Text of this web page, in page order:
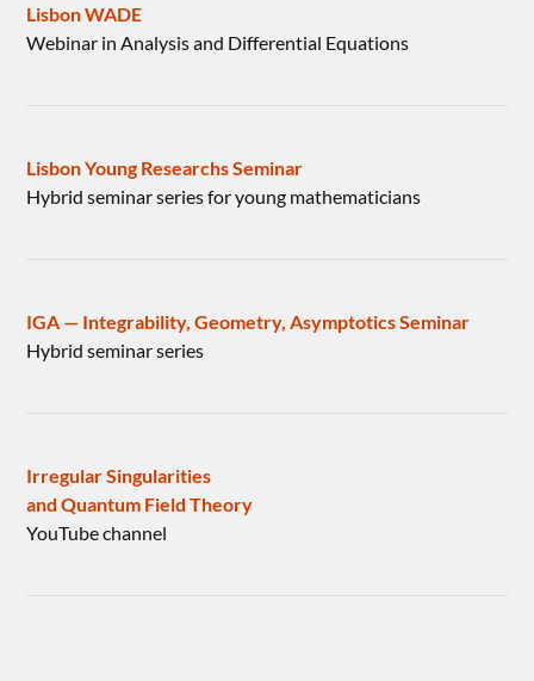
Lisbon WADE
Webinar in Analysis and Differential Equations
Lisbon Young Researchs Seminar
Hybrid seminar series for young mathematicians
IGA — Integrability, Geometry, Asymptotics Seminar
Hybrid seminar series
Irregular Singularities
and Quantum Field Theory
YouTube channel